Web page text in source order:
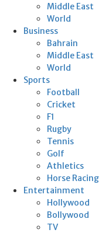
Middle East
World
Business
Bahrain
Middle East
World
Sports
Football
Cricket
F1
Rugby
Tennis
Golf
Athletics
Horse Racing
Entertainment
Hollywood
Bollywood
TV